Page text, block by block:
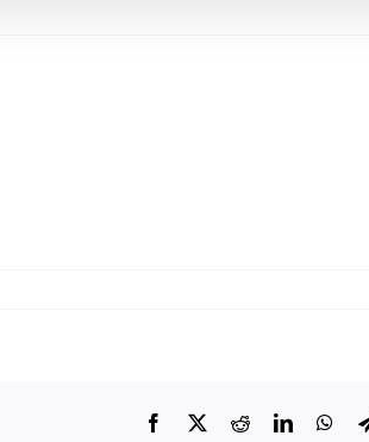
Facebook
X RedditLinkedIn